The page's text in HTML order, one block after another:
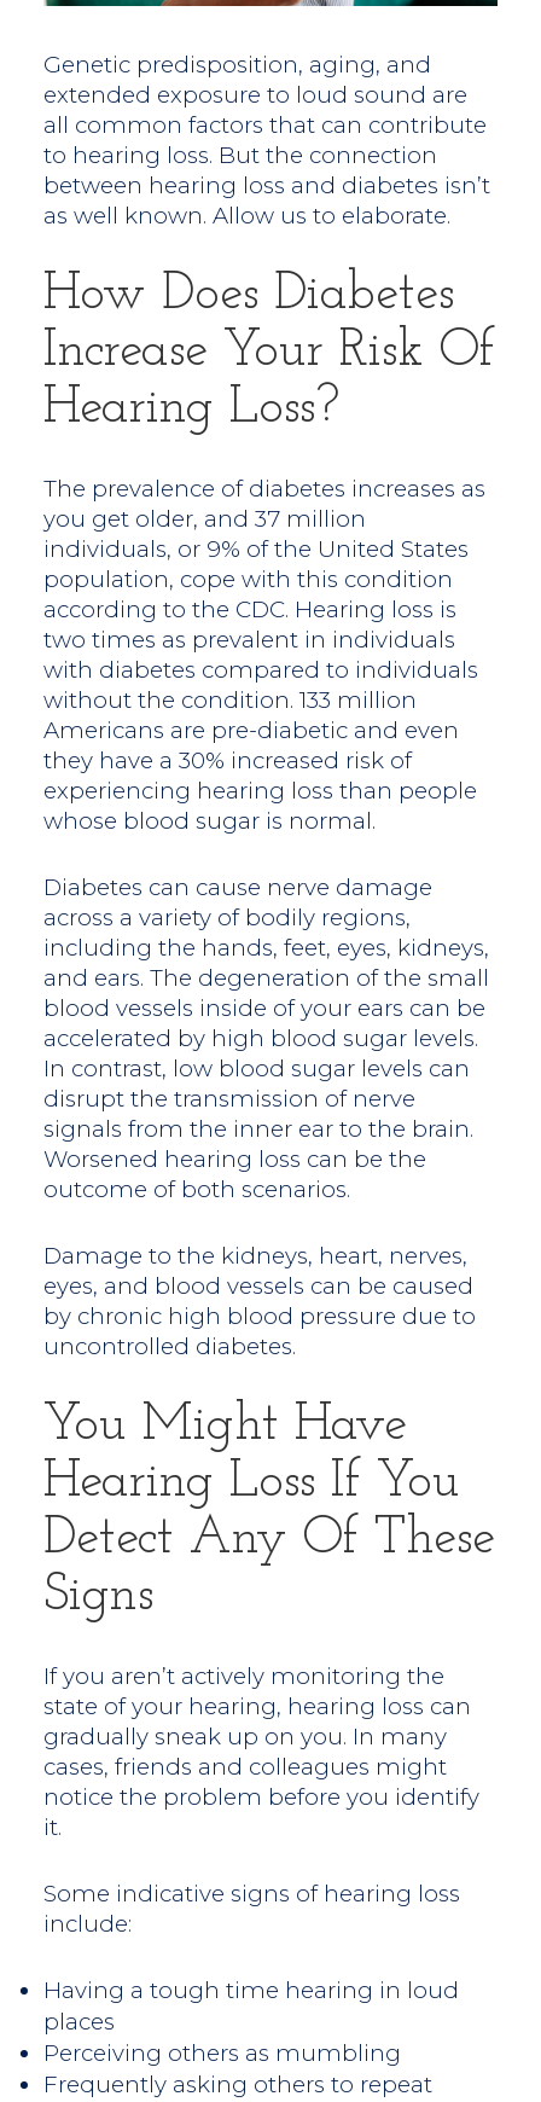
Genetic predisposition, aging, and
extended exposure to loud sound are
all common factors that can contribute
to hearing loss. But the connection
between hearing loss and diabetes isn’t
as well known. Allow us to elaborate.
How Does Diabetes
Increase Your Risk Of
Hearing Loss?
The prevalence of diabetes increases as
you get older, and 37 million
individuals, or 9% of the United States
population, cope with this condition
according to the CDC. Hearing loss is
two times as prevalent in individuals
with diabetes compared to individuals
without the condition. 133 million
Americans are pre-diabetic and even
they have a 30% increased risk of
experiencing hearing loss than people
whose blood sugar is normal.
Diabetes can cause nerve damage
across a variety of bodily regions,
including the hands, feet, eyes, kidneys,
and ears. The degeneration of the small
blood vessels inside of your ears can be
accelerated by high blood sugar levels.
In contrast, low blood sugar levels can
disrupt the transmission of nerve
signals from the inner ear to the brain.
Worsened hearing loss can be the
outcome of both scenarios.
Damage to the kidneys, heart, nerves,
eyes, and blood vessels can be caused
by chronic high blood pressure due to
uncontrolled diabetes.
You Might Have
Hearing Loss If You
Detect Any Of These
Signs
If you aren’t actively monitoring the
state of your hearing, hearing loss can
gradually sneak up on you. In many
cases, friends and colleagues might
notice the problem before you identify
it.
Some indicative signs of hearing loss
include:
Having a tough time hearing in loud
places
Perceiving others as mumbling
Frequently asking others to repeat